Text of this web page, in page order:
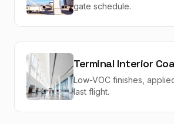
gate schedule.
Terminal Interior
Low-VOC finishes,
last flight.